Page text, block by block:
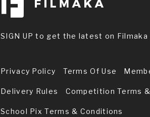
SIGN UP to get the latest on Filmaka
Privacy Policy Terms Of Use
Delivery Rules Competition Terms
School Pix Terms & Conditions